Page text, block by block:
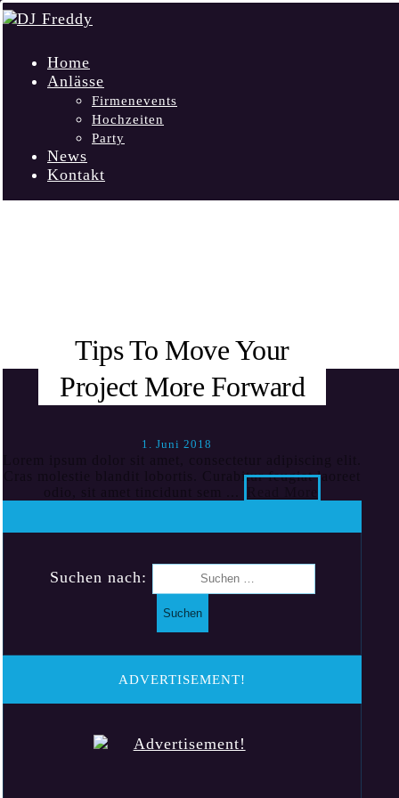
Home
Anlässe
Firmenevents
Hochzeiten
Party
News
Kontakt
Tips To Move Your
Project More Forward
1. Juni 2018
Cras molestie blandit lobortis. Curabitur feugiat laoreet
Suchen nach:
ADVERTISEMENT!